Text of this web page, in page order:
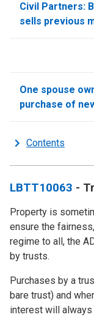
Civil Partners:
sells previous
One spouse
purchase of
Contents
LBTT10063 -
Property is
ensure the
regime to all, the
by trusts.
Purchases by a
bare trust) and
interest will